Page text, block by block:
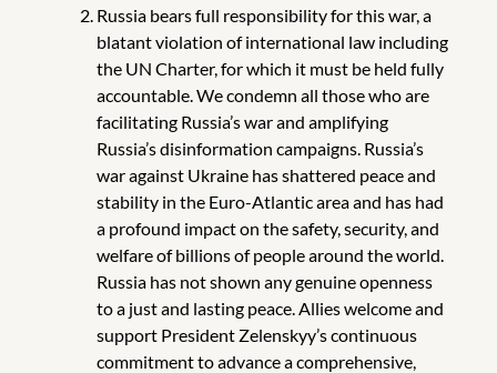
Russia bears full responsibility for this war, a
blatant violation of international law including
the UN Charter, for which it must be held fully
accountable. We condemn all those who are
facilitating Russia’s war and amplifying
Russia’s disinformation campaigns. Russia’s
war against Ukraine has shattered peace and
stability in the Euro-Atlantic area and has had
a profound impact on the safety, security, and
welfare of billions of people around the world.
Russia has not shown any genuine openness
to a just and lasting peace. Allies welcome and
support President Zelenskyy’s continuous
commitment to advance a comprehensive,